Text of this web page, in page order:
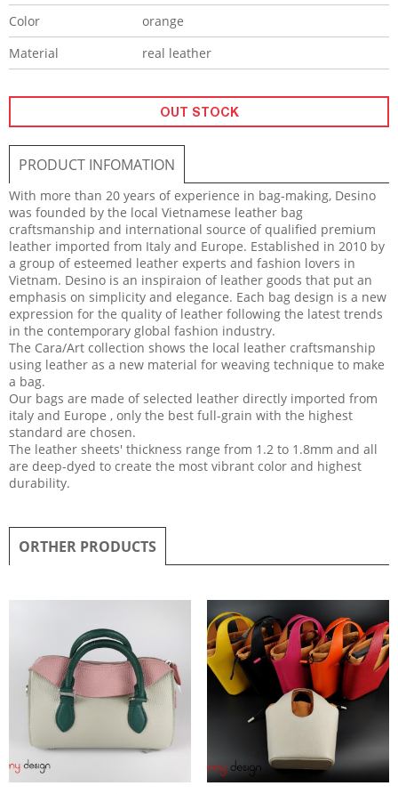
Color
orange
Material
real leather
OUT STOCK
PRODUCT INFOMATION
With more than 20 years of experience in bag-making, Desino
was founded by the local Vietnamese leather bag
craftsmanship and international source of qualified premium
leather imported from Italy and Europe. Established in 2010 by
a group of esteemed leather experts and fashion lovers in
Vietnam. Desino is an inspiraion of leather goods that put an
emphasis on simplicity and elegance. Each bag design is a new
expression for the quality of leather following the latest trends
in the contemporary global fashion industry.
The Cara/Art collection shows the local leather craftsmanship
using leather as a new material for weaving technique to make
a bag.
Our bags are made of selected leather directly imported from
italy and Europe , only the best full-grain with the highest
standard are chosen.
The leather sheets' thickness range from 1.2 to 1.8mm and all
are deep-dyed to create the most vibrant color and highest
durability.
ORTHER PRODUCTS